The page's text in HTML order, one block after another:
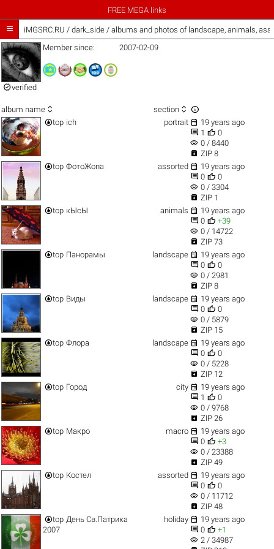
FREE MEGA links
 iMGSRC.RU / dark_side / albums and photos of landscape, animals,
verified
Member since: 2007-02-09
album name  section  
top ich portrait  19 years ago
 1  0
visibility 0 / 8440
 ZIP 8
top ФотоЖопа assorted  19 years ago
 0  0
visibility 0 / 3304
 ZIP 1
top кЫсЫ animals  19 years ago
 0  +39
visibility 0 / 14722
 ZIP 73
top Панорамы landscape  19 years ago
 0  0
visibility 0 / 2981
 ZIP 8
top Виды landscape  19 years ago
 0  0
visibility 0 / 5879
 ZIP 15
top Флора landscape  19 years ago
 0  0
visibility 0 / 5228
 ZIP 12
top Город city  19 years ago
 1  0
visibility 0 / 9768
 ZIP 26
top Макро macro  19 years ago
 0  +3
visibility 0 / 23388
 ZIP 49
top Костел assorted  19 years ago
 0  0
visibility 0 / 11712
 ZIP 48
top День Св.Патрика
2007
holiday  19 years ago
 0  +1
visibility 2 / 34987